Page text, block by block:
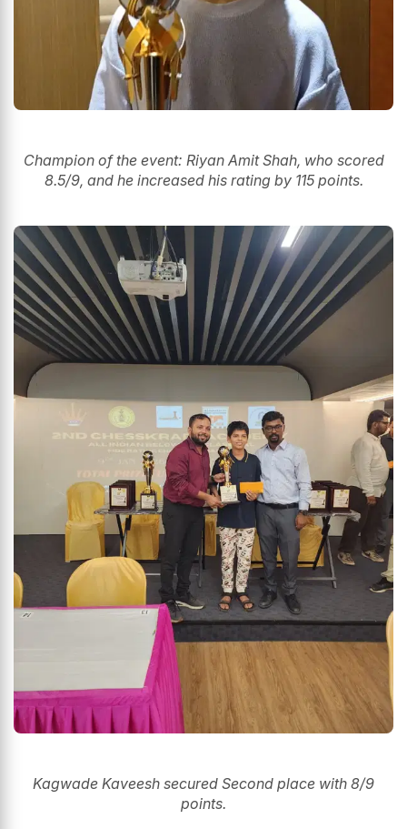
Champion of the event: Riyan Amit Shah, who scored
8.5/9, and he increased his rating by 115 points.
Kagwade Kaveesh secured Second place with 8/9
points.